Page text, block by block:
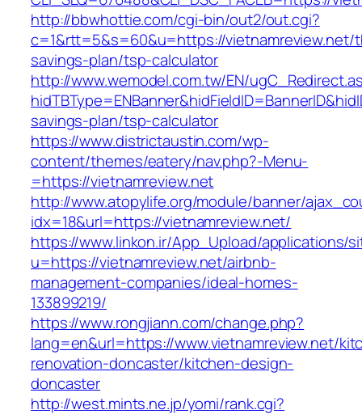
http://bbwhottie.com/cgi-bin/out2/out.cgi?
c=1&rtt=5&s=60&u=https://vietnamreview.net/
savings-plan/tsp-calculator
http://www.wemodel.com.tw/EN/
savings-plan/tsp-calculator
https://www.districtaustin.com/wp-
content/themes/eatery/nav.php?-Menu-
=https://vietnamreview.net
http://www.atopylife.org/module/banner/
idx=18&url=https://vietnamreview.net/
https://www.linkon.ir/App_Upload/applications/
u=https://vietnamreview.net/airbnb-
management-companies/ideal-homes-
133899219/
https://www.rongjiann.com/change.php?
lang=en&url=https://www.vietnamreview.net/
renovation-doncaster/kitchen-design-
doncaster
http://west.mints.ne.jp/yomi/rank.cgi?